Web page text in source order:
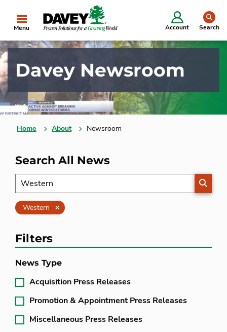
Menu Account Search
Davey Newsroom
Home About Newsroom
Search All News
Western Clear
Filters
News Type
Acquisition Press Releases
Promotion & Appointment Press Releases
Miscellaneous Press Releases